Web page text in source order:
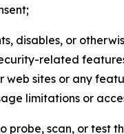
disables, or
related
web sites or any
limitations or
probe, scan, or test